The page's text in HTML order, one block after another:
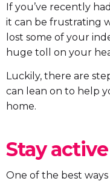
If you’ve recently
it can be frustrating
lost some of your
huge toll on your
Luckily, there are
can lean on to help
home.
Stay active
One of the best